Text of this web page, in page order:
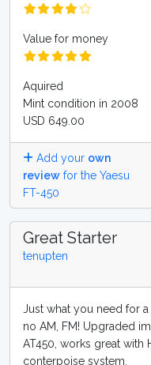
Value for money
Aquired
Mint condition in 2008
USD 649.00
Add your own
review for the Yaesu
FT-450
Great Starter
tenupten
Just what you need for a
no AM, FM! Upgraded
AT450, works great with
conterpoise system.